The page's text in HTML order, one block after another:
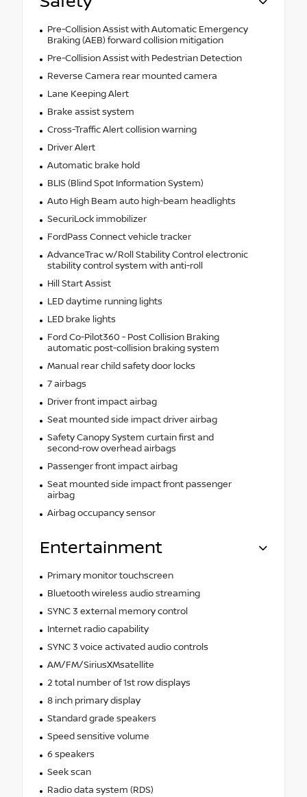
Pre-Collision Assist with Automatic Emergency
Braking (AEB) forward collision mitigation
Pre-Collision Assist with Pedestrian Detection
Reverse Camera rear mounted camera
Lane Keeping Alert
Brake assist system
Cross-Traffic Alert collision warning
Driver Alert
Automatic brake hold
BLIS (Blind Spot Information System)
Auto High Beam auto high-beam headlights
SecuriLock immobilizer
FordPass Connect vehicle tracker
AdvanceTrac w/Roll Stability Control electronic
stability control system with anti-roll
Hill Start Assist
LED daytime running lights
LED brake lights
Ford Co-Pilot360 - Post Collision Braking
automatic post-collision braking system
Manual rear child safety door locks
7 airbags
Driver front impact airbag
Seat mounted side impact driver airbag
Safety Canopy System curtain first and
second-row overhead airbags
Passenger front impact airbag
Seat mounted side impact front passenger
airbag
Airbag occupancy sensor
Entertainment
Primary monitor touchscreen
Bluetooth wireless audio streaming
SYNC 3 external memory control
Internet radio capability
SYNC 3 voice activated audio controls
AM/FM/SiriusXMsatellite
2 total number of 1st row displays
8 inch primary display
Standard grade speakers
Speed sensitive volume
6 speakers
Seek scan
Radio data system (RDS)